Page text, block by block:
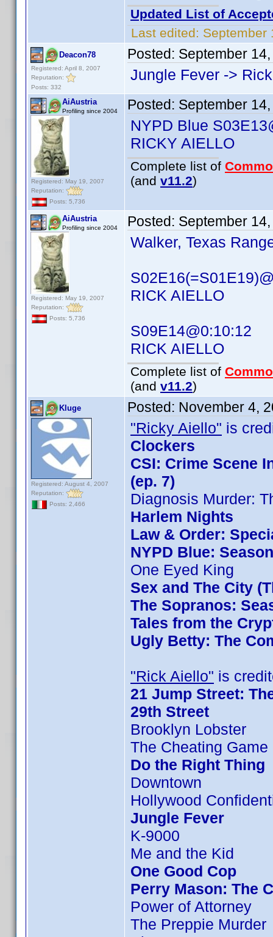
Updated List of
Last edited: September
Deacon78
Registered: April 8, 2007
Reputation:
Posts: 332
Posted: September
Jungle Fever ->
AiAustria
Profiling since 2004
Registered: May 19, 2007
Reputation:
Posts: 5,736
Posted: September
NYPD Blue
RICKY AIELLO
Complete list of
(and v11.2)
AiAustria
Profiling since 2004
Registered: May 19, 2007
Reputation:
Posts: 5,736
Posted: September
Walker, Texas
RICK AIELLO
S09E14@0:10:12
RICK AIELLO
Complete list of
(and v11.2)
Kluge
Registered: August 4, 2007
Reputation:
Posts: 2,466
Posted: November 4,
"Ricky Aiello" is
Clockers
CSI: Crime Scene
(ep. 7)
Diagnosis Murder:
Harlem Nights
Law & Order:
NYPD Blue:
One Eyed King
Sex and The City
The Sopranos:
Tales from the
Ugly Betty: The
"Rick Aiello" is
21 Jump Street:
29th Street
Brooklyn Lobster
The Cheating
Do the Right Thing
Downtown
Hollywood
Jungle Fever
K-9000
Me and the Kid
One Good Cop
Perry Mason: The
Power of Attorney
The Preppie Murder